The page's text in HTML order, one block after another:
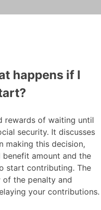
happens if I
rewards of waiting until
security. It discusses
making this decision,
amount and the
start contributing. The
the penalty and
your contributions.
– What